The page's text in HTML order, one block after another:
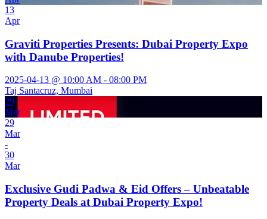
13
Apr
Graviti Properties Presents: Dubai Property Expo
with Danube Properties!
2025-04-13 @ 10:00 AM - 08:00 PM
Taj Santacruz, Mumbai
29
Mar
29
Mar
-
30
Mar
Exclusive Gudi Padwa & Eid Offers – Unbeatable
Property Deals at Dubai Property Expo!